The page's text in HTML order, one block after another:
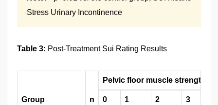
Stress Urinary Incontinence
Table 3: Post-Treatment Sui Rating Results
Group n
Pelvic floor muscle strength
0 1 2 3